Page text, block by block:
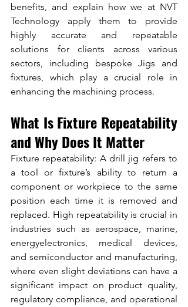
benefits, and explain how we at NVT
Technology apply them to provide
highly accurate and repeatable
solutions for clients across various
sectors, including bespoke Jigs and
fixtures, which play a crucial role in
enhancing the machining process.
What Is Fixture Repeatability
and Why Does It Matter
Fixture repeatability: A drill jig refers to
a tool or fixture’s ability to return a
component or workpiece to the same
position each time it is removed and
replaced. High repeatability is crucial in
industries such as aerospace, marine,
energyelectronics, medical devices,
and semiconductor and manufacturing,
where even slight deviations can have a
significant impact on product quality,
regulatory compliance, and operational